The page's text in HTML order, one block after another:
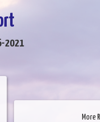
2021
More